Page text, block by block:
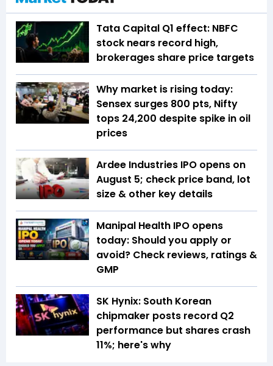
Tata Capital Q1 effect: NBFC
stock nears record high,
brokerages share price targets
Why market is rising today:
Sensex surges 800 pts, Nifty
tops 24,200 despite spike in oil
prices
Ardee Industries IPO opens on
August 5; check price band, lot
size & other key details
Manipal Health IPO opens
today: Should you apply or
avoid? Check reviews, ratings &
GMP
SK Hynix: South Korean
chipmaker posts record Q2
performance but shares crash
11%; here's why